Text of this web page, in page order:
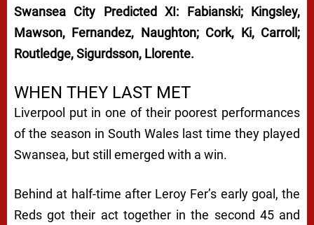
Swansea City Predicted XI: Fabianski; Kingsley,
Mawson, Fernandez, Naughton; Cork, Ki, Carroll;
Routledge, Sigurdsson, Llorente.
WHEN THEY LAST MET
Liverpool put in one of their poorest performances
of the season in South Wales last time they played
Swansea, but still emerged with a win.
Behind at half-time after Leroy Fer’s early goal, the
Reds got their act together in the second 45 and